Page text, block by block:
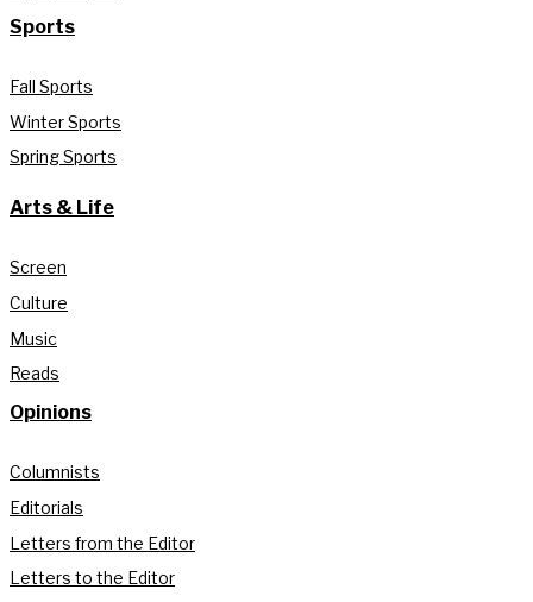
Sports
Fall Sports
Winter Sports
Spring Sports
Arts & Life
Screen
Culture
Music
Reads
Opinions
Columnists
Editorials
Letters from the Editor
Letters to the Editor